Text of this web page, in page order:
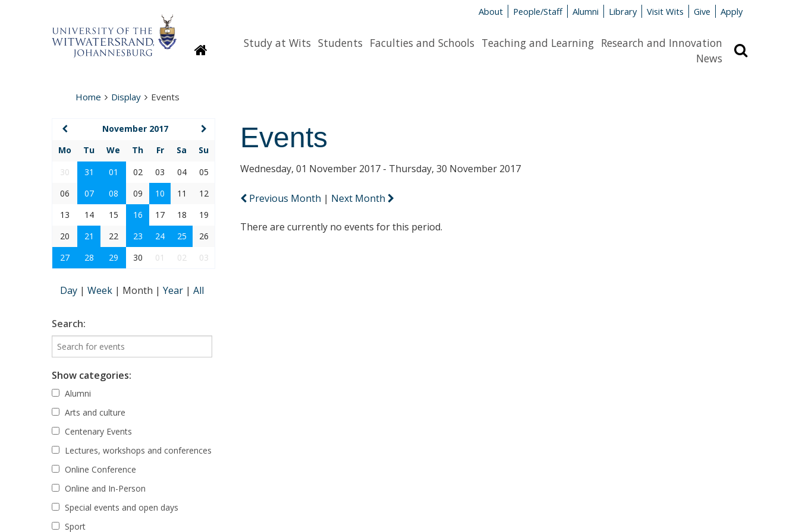
About People/Staff Alumni Library Visit Wits Give Apply
HomepageStudy at Wits Students Faculties and Schools Teaching and Learning Research and Innovation
News
Home Display Events
Events
Wednesday, 01 November 2017 - Thursday, 30 November 2017
Previous Month | Next Month
There are currently no events for this period.
November 2017
Mo
Tu We Th Fr Sa
Su
30
31 01 02 03 04
05
06
07 08 09 10 11
12
13
14 15 16 17 18
19
20
21 22 23 24 25
26
27
28 29 30 01 02 03
Day | Week | Month | Year | All
Search:
Show categories:
Alumni
Arts and culture
Centenary Events
Lectures, workshops and conferences
Online Conference
Online and In-Person
Special events and open days
Sport